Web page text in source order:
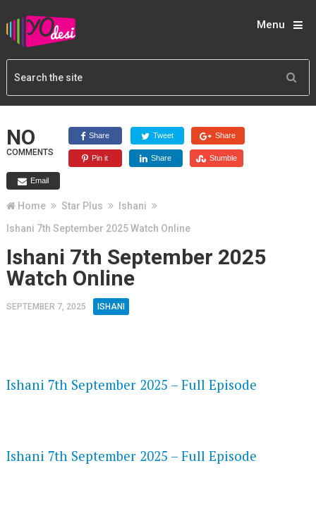
Menu
NO
COMMENTS
Share Tweet Share
Pin it Share Stumble
Email
Home Star Plus
Ishani
Ishani 7th September 2025 Watch Online
Ishani 7th September 2025
Watch Online
SEPTEMBER 7, 2025 ISHANI
Ishani 7th September 2025 – Full Episode
Ishani 7th September 2025 – Full Episode